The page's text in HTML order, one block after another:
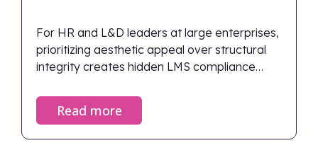
For HR and L&D leaders at large enterprises,
prioritizing aesthetic appeal over structural
integrity creates hidden LMS compliance
Read more